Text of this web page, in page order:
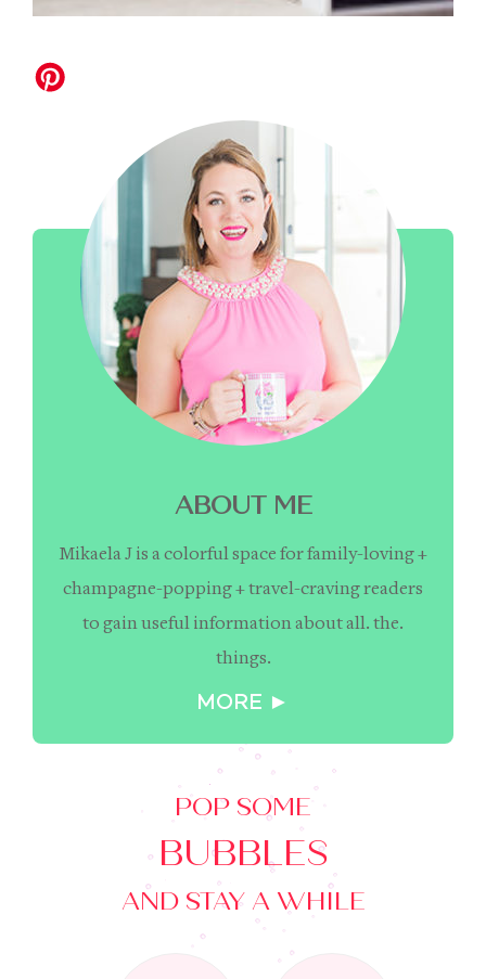
ABOUT ME
Mikaela J is a colorful space for family-loving +
champagne-popping + travel-craving readers
to gain useful information about all. the.
things.
MORE ►
POP SOME
BUBBLES
AND STAY A WHILE